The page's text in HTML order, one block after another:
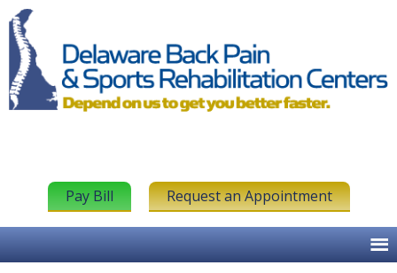
Pay Bill Request an Appointment